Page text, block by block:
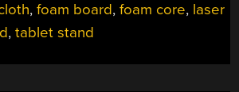
AGAINST
,foam board,foam core, laser
,tablet stand